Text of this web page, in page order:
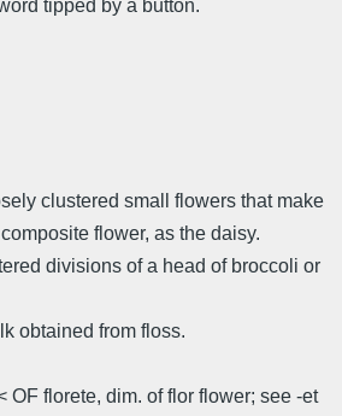
tipped by a button.
clustered small flowers that make
flower, as the daisy.
divisions of a head of broccoli or
obtained from floss.
OF florete, dim. of flor flower; see -et